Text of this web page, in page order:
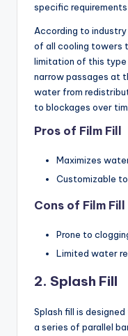
specific
According to industry
of all cooling towers
limitation of this
narrow passages at
water from
to blockages over
Pros of Film Fill
Maximizes
Customizable
Cons of Film Fill
Prone to
Limited water
2. Splash Fill
Splash fill is
a series of parallel